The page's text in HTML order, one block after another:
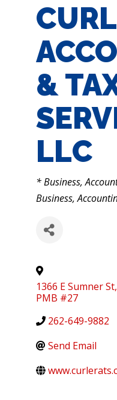
&
LLC
* Business,
Business,
1366 E Sumner St,
PMB #27
262-649-9882
Send Email